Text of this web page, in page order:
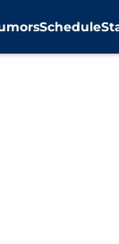
Schedule